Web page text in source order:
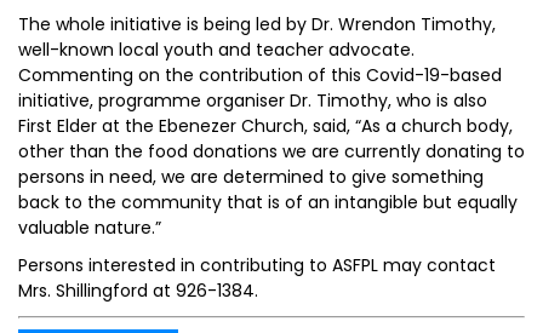
The whole initiative is being led by Dr. Wrendon Timothy,
well-known local youth and teacher advocate.
Commenting on the contribution of this Covid-19-based
initiative, programme organiser Dr. Timothy, who is also
First Elder at the Ebenezer Church, said, “As a church body,
other than the food donations we are currently donating to
persons in need, we are determined to give something
back to the community that is of an intangible but equally
valuable nature.”
Persons interested in contributing to ASFPL may contact
Mrs. Shillingford at 926-1384.